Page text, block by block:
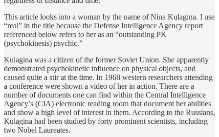
This article looks into a woman by the name of Nina Kulagina. I use
“real” in the title because the Defense Intelligence Agency report
referenced below refers to her as an “outstanding PK
(psychokinesis) psychic.”
Kulagina was a citizen of the former Soviet Union. She apparently
demonstrated psychokinetic influence on physical objects, and
caused quite a stir at the time. In 1968 western researchers attending
a conference were shown a video of her in action. There are a
number of documents one can find within the Central Intelligence
Agency’s (CIA) electronic reading room that document her abilities
and show a high level of interest in them. According to the Russians,
Kulagina had been studied by forty prominent scientists, including
two Nobel Laureates.